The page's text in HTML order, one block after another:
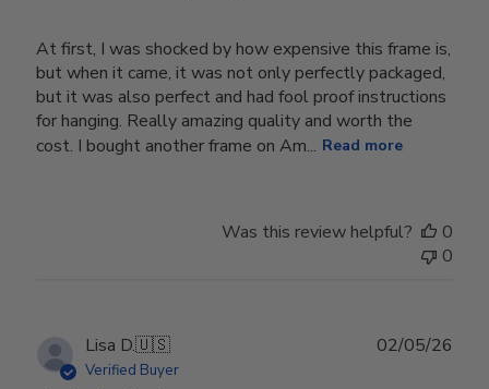
At first, I was shocked by how expensive this frame is,
but when it came, it was not only perfectly packaged,
but it was also perfect and had fool proof instructions
for hanging. Really amazing quality and worth the
cost. I bought another frame on Am... Read more
Was this review helpful?
0
0
Lisa D.🇺🇸
Verified Buyer
02/05/26